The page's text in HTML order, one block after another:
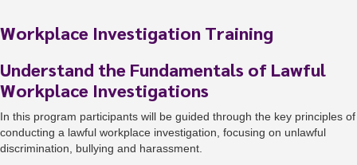
Workplace Investigation Training
Understand the Fundamentals of Lawful
Workplace Investigations
In this program participants will be guided through the key principles of
conducting a lawful workplace investigation, focusing on unlawful
discrimination, bullying and harassment.